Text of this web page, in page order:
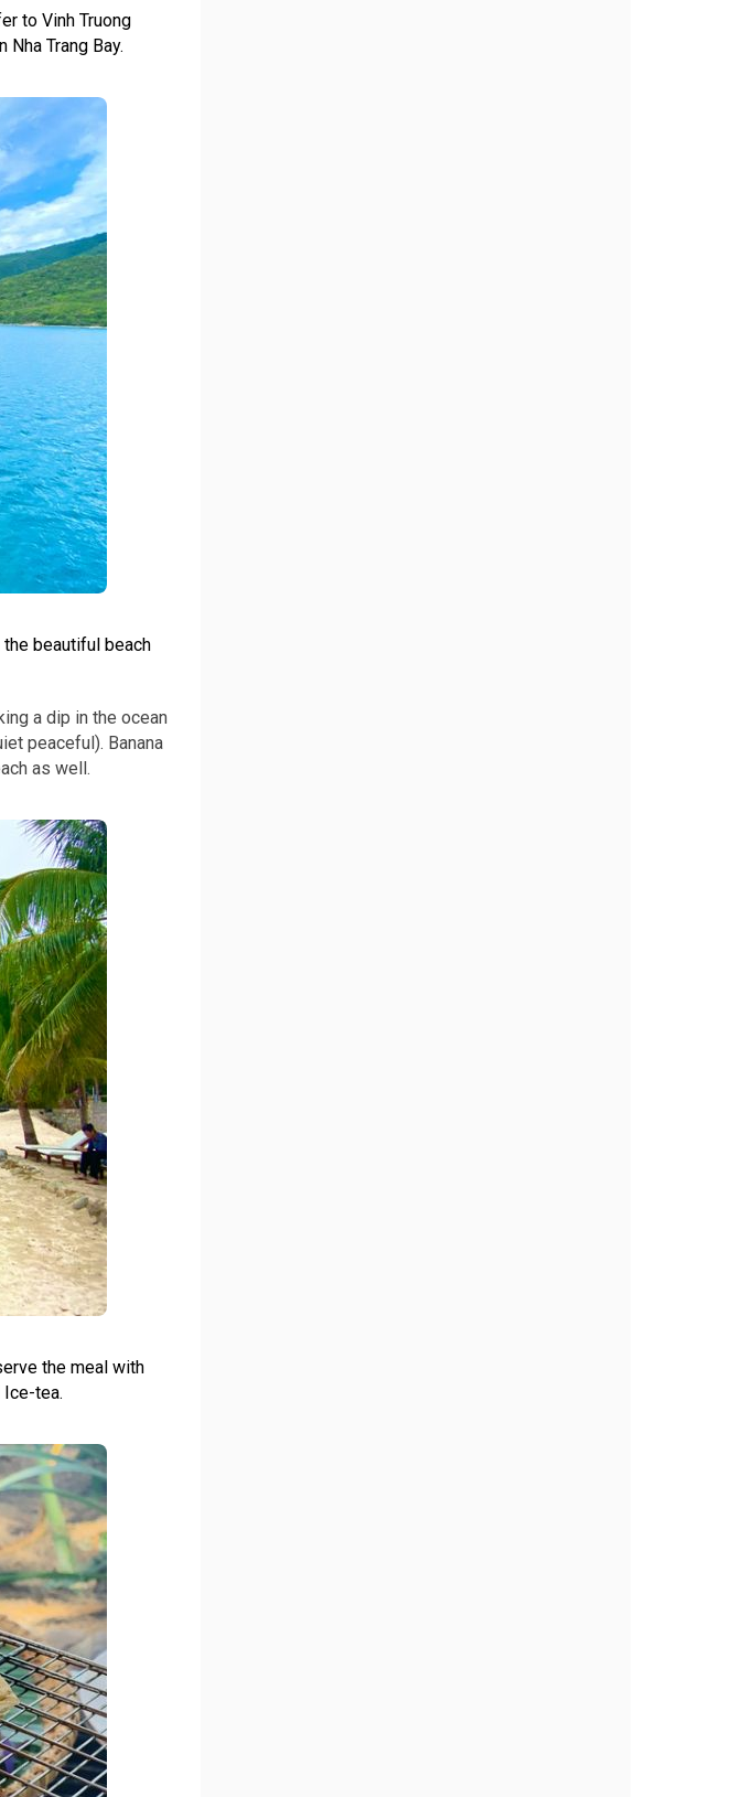
to Vinh Truong
Trang Bay.
beautiful beach
a dip in the ocean
peaceful). Banana
as well.
the meal with
Ice-tea.